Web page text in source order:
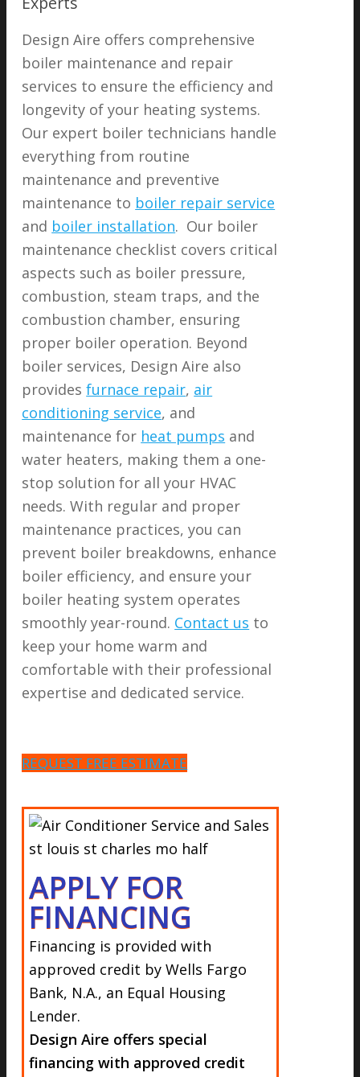
Design Aire offers comprehensive
boiler maintenance and repair
services to ensure the efficiency and
longevity of your heating systems.
Our expert boiler technicians handle
everything from routine
maintenance and preventive
maintenance to boiler repair service
and boiler installation. Our boiler
maintenance checklist covers critical
aspects such as boiler pressure,
combustion, steam traps, and the
combustion chamber, ensuring
proper boiler operation. Beyond
boiler services, Design Aire also
providesfurnace repair, air
conditioning service, and
maintenance for heat pumps and
water heaters, making them a one-
stop solution for all your HVAC
needs. With regular and proper
maintenance practices, you can
prevent boiler breakdowns, enhance
boiler efficiency, and ensure your
boiler heating system operates
smoothly year-round. Contact us to
keep your home warm and
comfortable with their professional
expertise and dedicated service.
REQUEST FREE ESTIMATE
APPLY FOR
FINANCING
Financing is provided with
approved credit byWells Fargo
Bank, N.A., an Equal Housing
Lender.
Design Aire offers special
financing with approved credit